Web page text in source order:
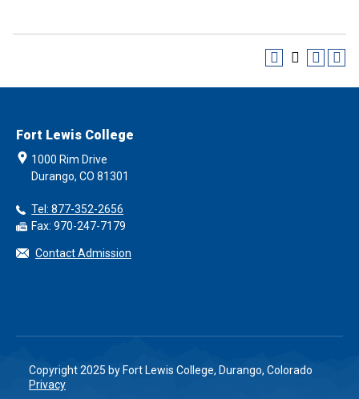
Fort Lewis College
1000 Rim Drive
Durango, CO 81301
Tel: 877-352-2656
Fax: 970-247-7179
Contact Admission
Copyright 2025 by Fort Lewis College, Durango, Colorado
Privacy